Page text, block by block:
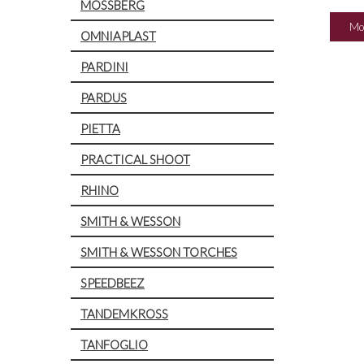
MOSSBERG
OMNIAPLAST
PARDINI
PARDUS
PIETTA
PRACTICAL SHOOT
RHINO
SMITH & WESSON
SMITH & WESSON TORCHES
SPEEDBEEZ
TANDEMKROSS
TANFOGLIO